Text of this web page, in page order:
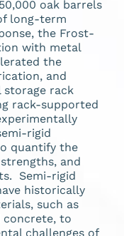
oak barrels
long-term
the Frost-
with metal
the
and
rack
rack-supported
rigid
quantify the
and
Semi-rigid
historically
such as
to
challenges of